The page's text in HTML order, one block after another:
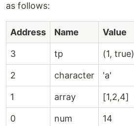
as follows:
Address Name Value
3 tp (1, true)
2 character 'a'
1 array [1,2,4]
0 num 14